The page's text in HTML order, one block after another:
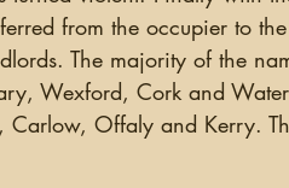
from the occupier to
The majority of the
Wexford, Cork and
Offaly and Kerry.